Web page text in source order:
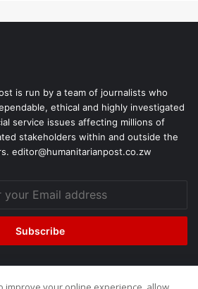
is run by a team of journalists who
ethical and highly investigated
service issues affecting millions of
stakeholders within and outside the
editor@humanitarianpost.co.zw